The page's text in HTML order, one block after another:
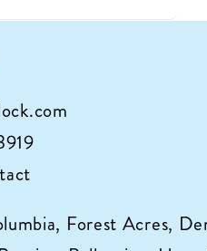
Forest Acres,